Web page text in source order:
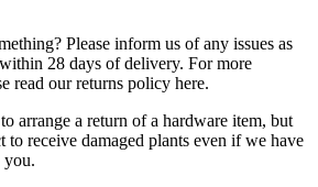
Please inform us of any issues as
28 days of delivery. For more
read our returns policy here.
arrange a return of a hardware item, but
receive damaged plants even if we have
you.